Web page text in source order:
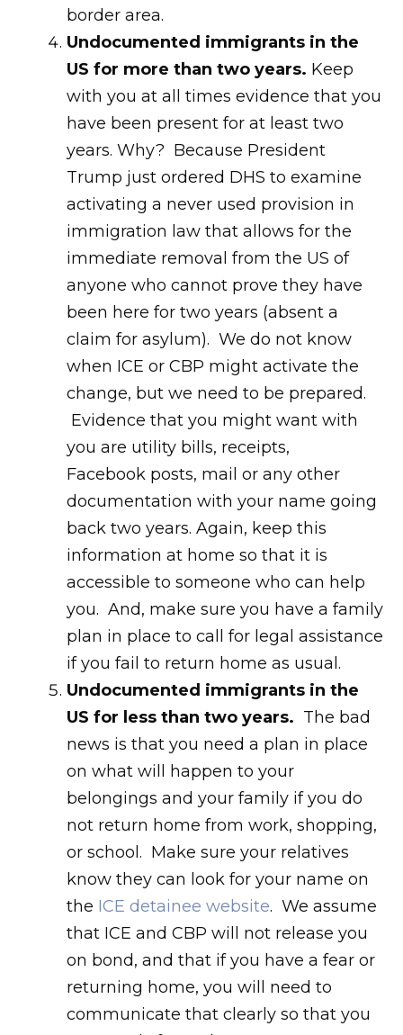
border area.
Undocumented immigrants in the
US for more than two years. Keep
with you at all times evidence that you
have been present for at least two
years. Why? Because President
Trump just ordered DHS to examine
activating a never used provision in
immigration law that allows for the
immediate removal from the US of
anyone who cannot prove they have
been here for two years (absent a
claim for asylum). We do not know
when ICE or CBP might activate the
change, but we need to be prepared.
Evidence that you might want with
you are utility bills, receipts,
Facebook posts, mail or any other
documentation with your name going
back two years. Again, keep this
information at home so that it is
accessible to someone who can help
you. And, make sure you have a family
plan in place to call for legal assistance
if you fail to return home as usual.
Undocumented immigrants in the
US for less than two years. The bad
news is that you need a plan in place
on what will happen to your
belongings and your family if you do
not return home from work, shopping,
or school. Make sure your relatives
know they can look for your name on
the ICE detainee website. We assume
that ICE and CBP will not release you
on bond, and that if you have a fear or
returning home, you will need to
communicate that clearly so that you